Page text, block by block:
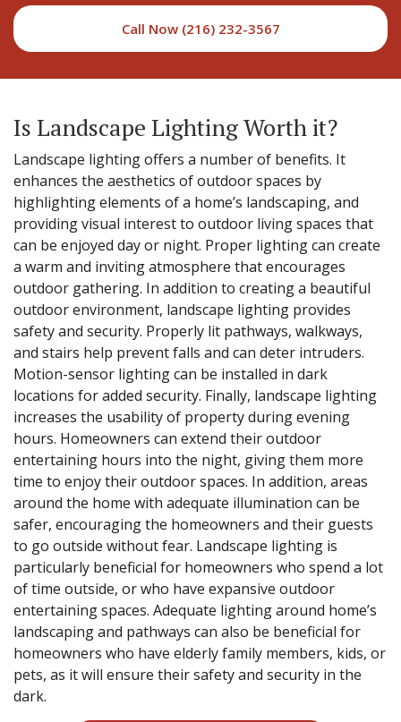
Call Now (216) 232-3567
Is Landscape Lighting Worth it?
Landscape lighting offers a number of benefits. It
enhances the aesthetics of outdoor spaces by
highlighting elements of a home’s landscaping, and
providing visual interest to outdoor living spaces that
can be enjoyed day or night. Proper lighting can create
a warm and inviting atmosphere that encourages
outdoor gathering. In addition to creating a beautiful
outdoor environment, landscape lighting provides
safety and security. Properly lit pathways, walkways,
and stairs help prevent falls and can deter intruders.
Motion-sensor lighting can be installed in dark
locations for added security. Finally, landscape lighting
increases the usability of property during evening
hours. Homeowners can extend their outdoor
entertaining hours into the night, giving them more
time to enjoy their outdoor spaces. In addition, areas
around the home with adequate illumination can be
safer, encouraging the homeowners and their guests
to go outside without fear. Landscape lighting is
particularly beneficial for homeowners who spend a lot
of time outside, or who have expansive outdoor
entertaining spaces. Adequate lighting around home’s
landscaping and pathways can also be beneficial for
homeowners who have elderly family members, kids, or
pets, as it will ensure their safety and security in the
dark.